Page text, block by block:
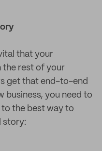
that your
the rest of your
get that end-to-end
business, you need to
the best way to
story: